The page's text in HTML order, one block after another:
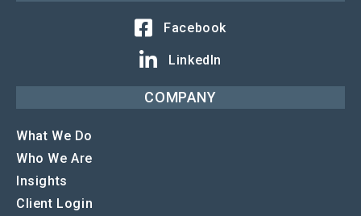
Facebook
LinkedIn
COMPANY
What We Do
Who We Are
Insights
Client Login